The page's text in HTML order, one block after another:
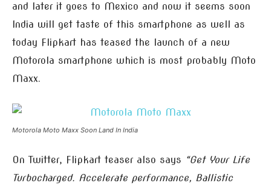
and later it goes to Mexico and now it seems soon
India will get taste of this smartphone as well as
today Flipkart has teased the launch of a new
Motorola smartphone which is most probably Moto
Maxx.
Motorola Moto Maxx Soon Land In India
On Twitter, Flipkart teaser also says “Get Your Life
Turbocharged. Accelerate performance, Ballistic